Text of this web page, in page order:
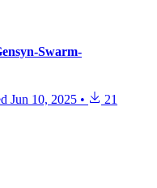
Swarm-
Jun 10, 2025 • 21